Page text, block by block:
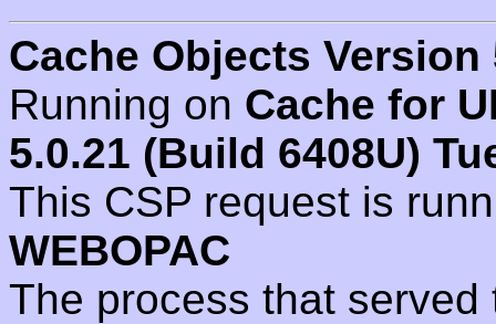
Cache Objects Version
Running on Cache for
5.0.21 (Build 6408U)
This CSP request is
WEBOPAC
The process that